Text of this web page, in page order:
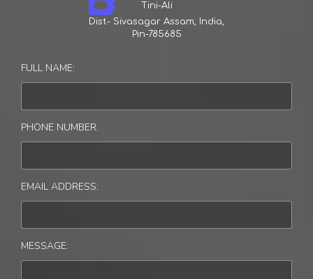
Tini-Ali
Dist- Sivasagar Assam, India,
Pin-785685
FULL NAME:
PHONE NUMBER:
EMAIL ADDRESS:
MESSAGE: